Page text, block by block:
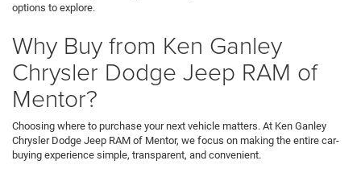
options to explore.
Why Buy from Ken Ganley
Chrysler Dodge Jeep RAM of
Mentor?
Choosing where to purchase your next vehicle matters. At Ken Ganley
Chrysler Dodge Jeep RAM of Mentor, we focus on making the entire car-
buying experience simple, transparent, and convenient.